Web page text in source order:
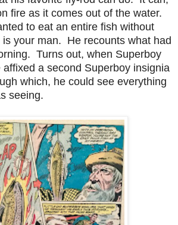
fire as it comes out of the water.
to eat an entire fish without
your man. He recounts what had
Turns out, when Superboy
a second Superboy insignia
which, he could see everything
seeing.